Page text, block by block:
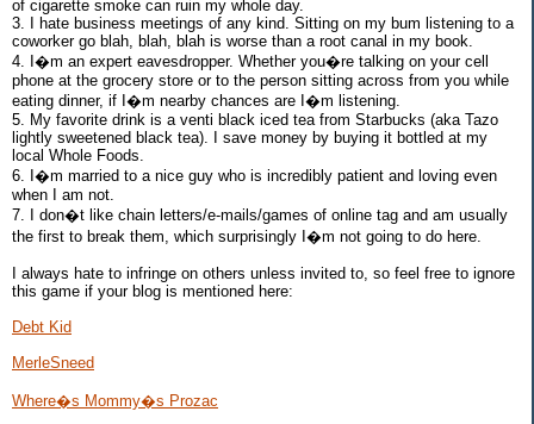
of cigarette smoke can ruin my whole day.
3. I hate business meetings of any kind. Sitting on my bum listening to a
coworker go blah, blah, blah is worse than a root canal in my book.
4. I�m an expert eavesdropper. Whether you�re talking on your cell
phone at the grocery store or to the person sitting across from you while
eating dinner, if I�m nearby chances are I�m listening.
5. My favorite drink is a venti black iced tea from Starbucks (aka Tazo
lightly sweetened black tea). I save money by buying it bottled at my
local Whole Foods.
6. I�m married to a nice guy who is incredibly patient and loving even
when I am not.
7. I don�t like chain letters/e-mails/games of online tag and am usually
the first to break them, which surprisingly I�m not going to do here.
I always hate to infringe on others unless invited to, so feel free to ignore
this game if your blog is mentioned here:
Debt Kid
MerleSneed
Where�s Mommy�s Prozac